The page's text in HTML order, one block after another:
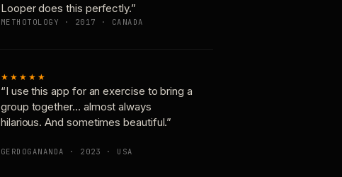
Looper does this perfectly.”
METHOTOLOGY · 2017 · CANADA
★★★★★
“I use this app for an exercise to bring a
group together… almost always
hilarious. And sometimes beautiful.”
GERDOGANANDA · 2023 · USA